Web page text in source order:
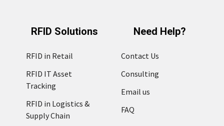
RFID Solutions
RFID in Retail
RFID IT Asset
Tracking
RFID in Logistics &
Supply Chain
Need Help?
Contact Us
Consulting
Email us
FAQ